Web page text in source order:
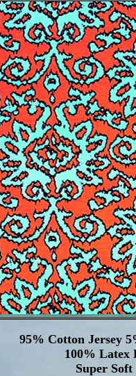
95% Cotton Jersey
100% Latex
Super